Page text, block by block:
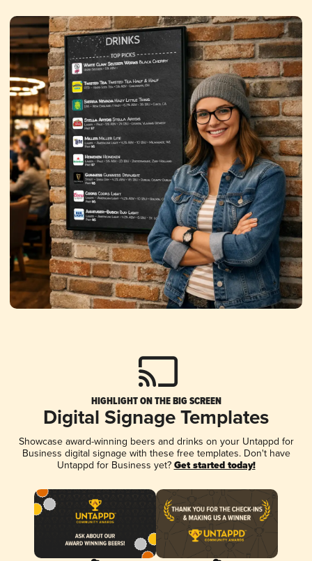
HIGHLIGHT ON THE BIG SCREEN
Digital Signage Templates
Showcase award-winning beers and drinks on your Untappd for
Business digital signage with these free templates. Don't have
Untappd for Business yet? Get started today!